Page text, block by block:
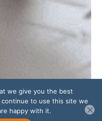
we give you the best
to use this site we
happy with it.